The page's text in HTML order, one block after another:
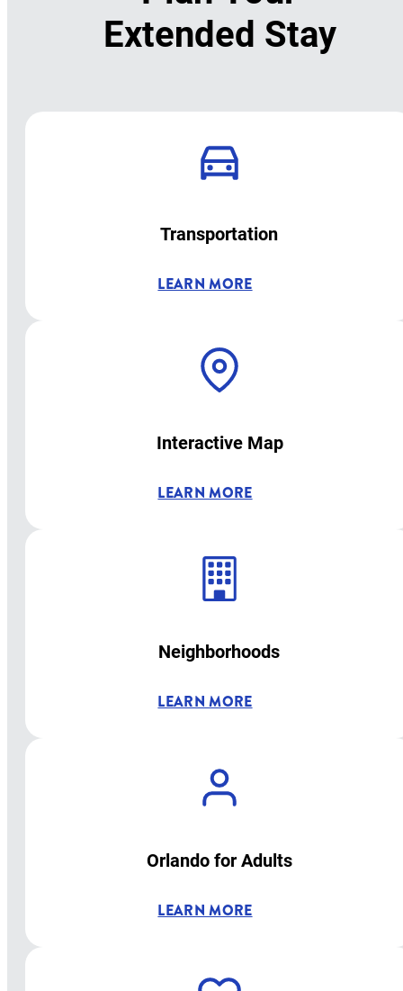
Extended Stay
Transportation
LEARN MORE
Interactive Map
LEARN MORE
Neighborhoods
LEARN MORE
Orlando for Adults
LEARN MORE